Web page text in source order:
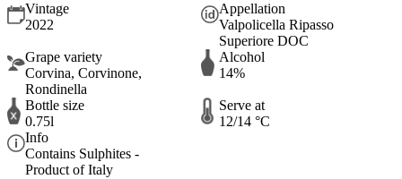
Vintage
2022
Appellation
Valpolicella Ripasso
Superiore DOC
Grape variety
Corvina, Corvinone,
Rondinella
Alcohol
14%
Bottle size
0.75l
Serve at
12/14 °C
Info
Contains Sulphites -
Product of Italy